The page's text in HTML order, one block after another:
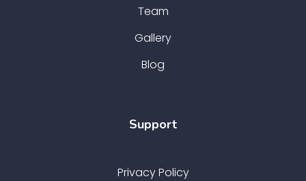
Team
Gallery
Blog
Support
Privacy Policy